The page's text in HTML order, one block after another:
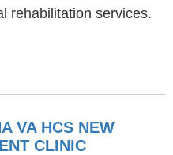
rehabilitation services.
VA HCS NEW
CLINIC